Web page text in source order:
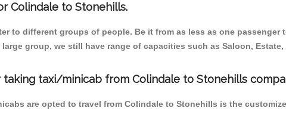
Colindale to Stonehills.
to different groups of people. Be it from as less as one
group, we still have range of capacities such as Saloon,
taxi/minicab from Colindale to Stonehills
are opted to travel from Colindale to Stonehills is the